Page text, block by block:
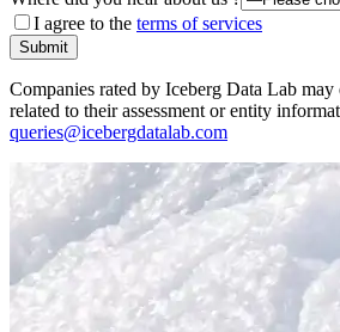
I agree to the terms of services
Submit
Companies rated by Iceberg Data Lab
related to their assessment or entity
queries@icebergdatalab.com